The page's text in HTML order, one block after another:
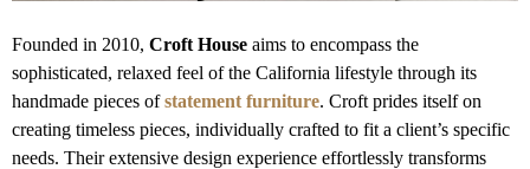
Founded in 2010, Croft House aims to encompass the
sophisticated, relaxed feel of the California lifestyle through its
handmade pieces ofstatement furniture. Croft prides itself on
creating timeless pieces, individually crafted to fit a client’s specific
needs. Their extensive design experience effortlessly transforms